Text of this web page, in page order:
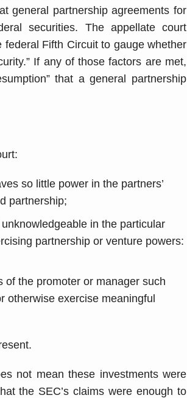
general partnership agreements for
securities. The appellate court
Fifth Circuit to gauge whether
If any of those factors are met,
that a general partnership
so little power in the partners’
partnership;
in the particular
partnership or venture powers:
the promoter or manager such
otherwise exercise meaningful
not mean these investments were
the SEC’s claims were enough to